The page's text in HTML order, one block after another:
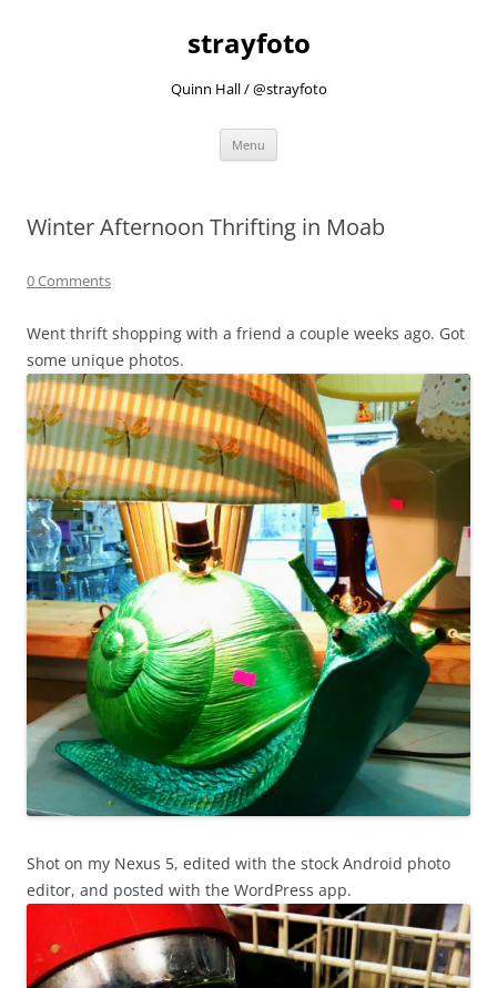
strayfoto
Quinn Hall / @strayfoto
Menu
Winter Afternoon Thrifting in Moab
0 Comments
Went thrift shopping with a friend a couple weeks ago. Got
some unique photos.
Shot on my Nexus 5, edited with the stock Android photo
editor, and posted with the WordPress app.